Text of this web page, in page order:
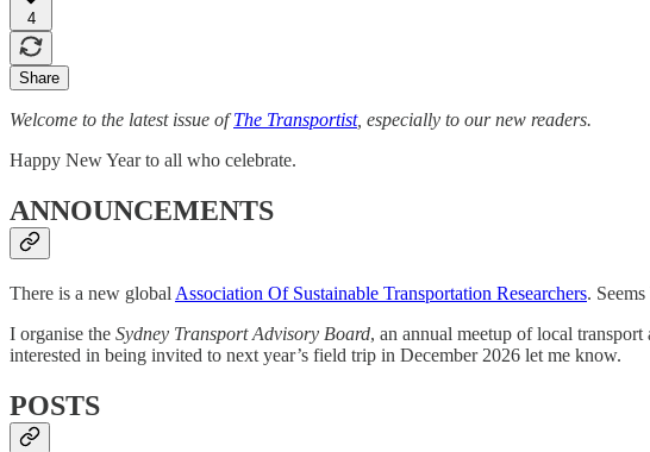
4
Share
Welcome to the latest issue ofThe Transportist, especially to our new readers.
Happy New Year to all who celebrate.
ANNOUNCEMENTS
There is a new global Association Of Sustainable Transportation Researchers.
I organise the Sydney Transport Advisory Board, an annual meetup of local
interested in being invited to next year’s field trip in December 2026 let me know.
POSTS